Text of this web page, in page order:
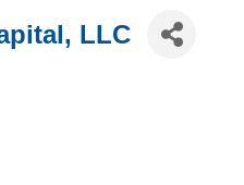
LLC